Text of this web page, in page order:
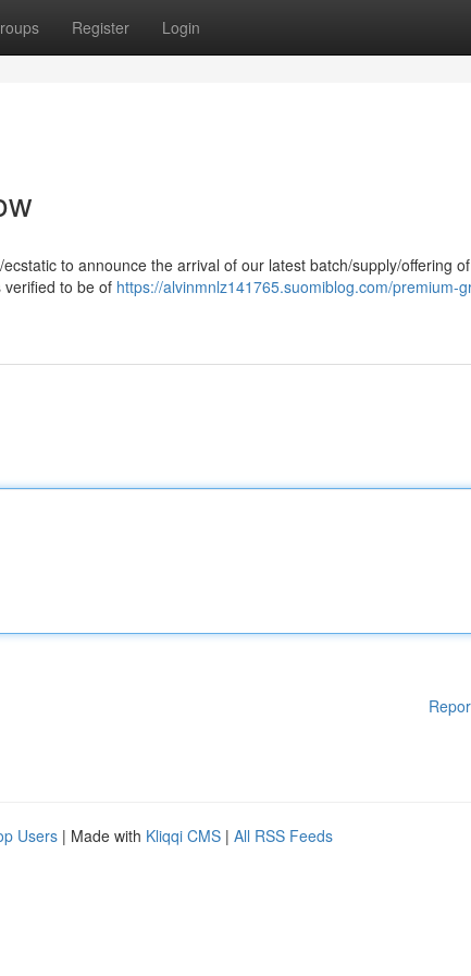
Register Login
to announce the arrival of our latest batch/supply/offering
to be of https://alvinmnlz141765.suomiblog.com/premium-
Users | Made with Kliqqi CMS | All RSS Feeds